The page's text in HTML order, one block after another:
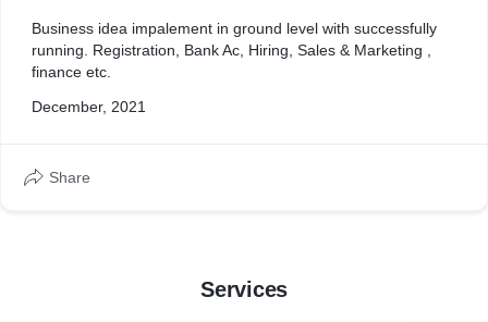
Business idea impalement in ground level with successfully
running. Registration, Bank Ac, Hiring, Sales & Marketing ,
finance etc.
December, 2021
Share
Services